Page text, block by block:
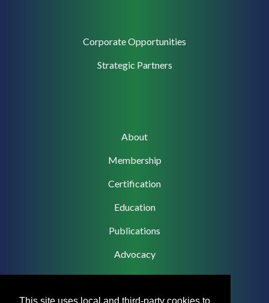
Corporate Opportunities
Strategic Partners
About
Membership
Certification
Education
Publications
Advocacy